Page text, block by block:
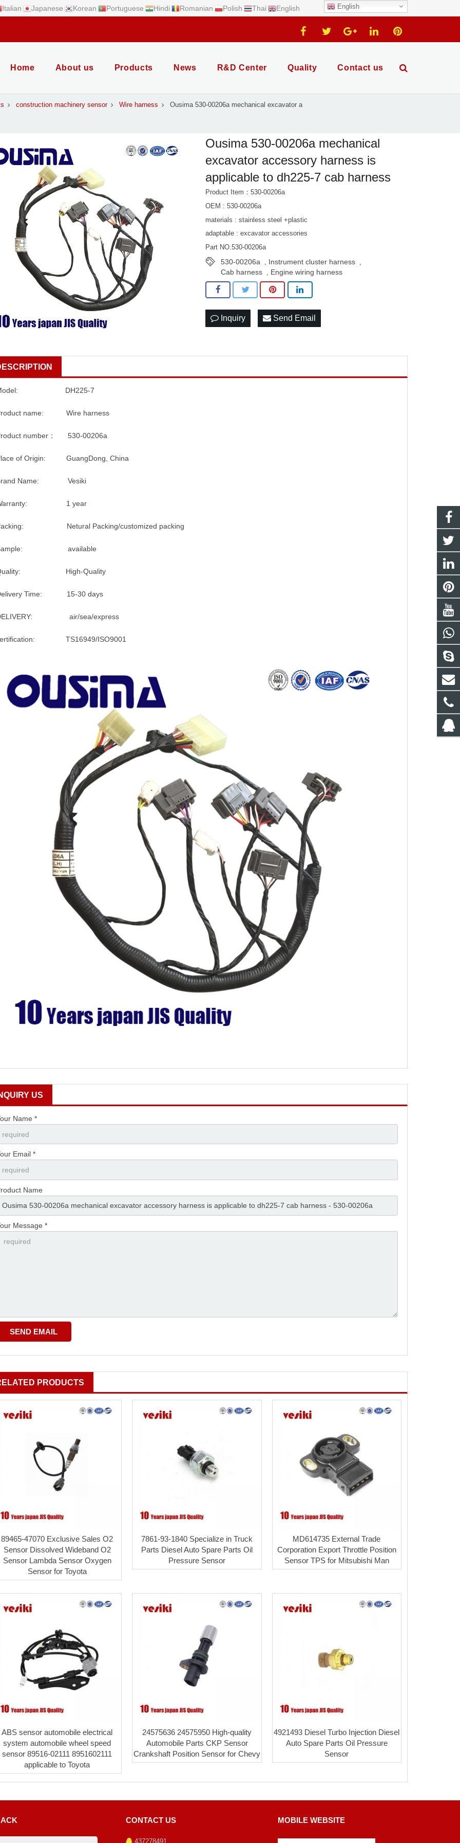
Italian Japanese Korean Portuguese Hindi Romanian Polish Thai English English
Home About us Products News R&D Center Quality Contact us
construction machinery sensor Wire harness Ousima 530-00206a mechanical excavator a
Ousima 530-00206a mechanical
excavator accessory harness is
applicable to dh225-7 cab harness
Product Item：530-00206a
OEM : 530-00206a
materials : stainless steel +plastic
adaptable : excavator accessories
Part NO.530-00206a
530-00206a , Instrument cluster harness ,
Cab harness , Engine wiring harness
Inquiry Send Email
DH225-7
name: Wire harness
number： 530-00206a
of Origin: GuangDong, China
Name: Vesiki
1 year
Netural Packing/customized packing
available
High-Quality
Time: 15-30 days
air/sea/express
TS16949/ISO9001
US
Name *
Email *
Name
Message *
PRODUCTS
89465-47070 Exclusive Sales O2
Sensor Dissolved Wideband O2
Sensor Lambda Sensor Oxygen
Sensor for Toyota
7861-93-1840 Specialize in Truck
Parts Diesel Auto Spare Parts Oil
Pressure Sensor
MD614735 External Trade
Corporation Export Throttle Position
Sensor TPS for Mitsubishi Man
ABS sensor automobile electrical
system automobile wheel speed
sensor 89516-02111 8951602111
applicable to Toyota
24575636 24575950 High-quality
Automobile Parts CKP Sensor
Crankshaft Position Sensor for Chevy
4921493 Diesel Turbo Injection Diesel
Auto Spare Parts Oil Pressure
Sensor
CONTACT US MOBILE WEBSITE